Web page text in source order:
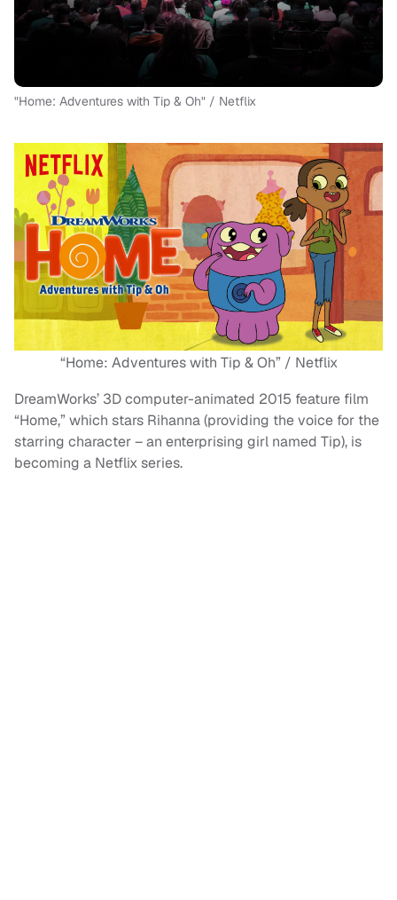
"Home: Adventures with Tip & Oh" / Netflix
“Home: Adventures with Tip & Oh” / Netflix
DreamWorks’ 3D computer-animated 2015 feature film
“Home,” which stars Rihanna (providing the voice for the
starring character – an enterprising girl named Tip), is
becoming a Netflix series.